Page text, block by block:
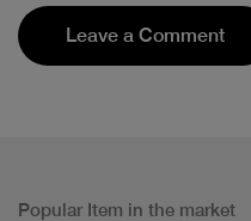
Leave a Comment
Popular Item in the market